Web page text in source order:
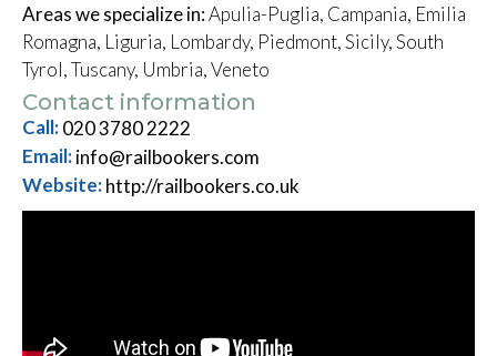
Areas we specialize in:Apulia-Puglia, Campania, Emilia
Romagna, Liguria, Lombardy, Piedmont, Sicily, South
Tyrol, Tuscany, Umbria, Veneto
Contact information
Call:020 3780 2222
Email:info@railbookers.com
Website:http://railbookers.co.uk